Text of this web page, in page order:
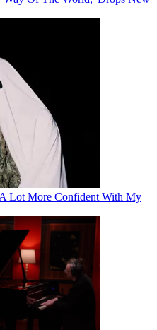
Lot More Confident With My